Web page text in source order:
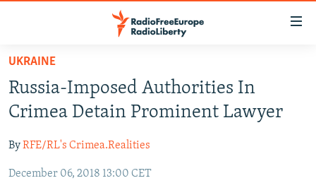
Skip
main
content
to
Navigation
TO READERS IN RUSSIA
RUSSIA PROGRAMMING
CURRENT TIME
RADIO AZATLIQ
CENTRAL ASIA
KAZAKHSTAN
SOUTH ASIA
UKRAINE
Russia-Imposed Authorities In
Crimea Detain Prominent Lawyer
ByRFE/RL's Crimea.Realities
December 06, 2018 13:00 CET